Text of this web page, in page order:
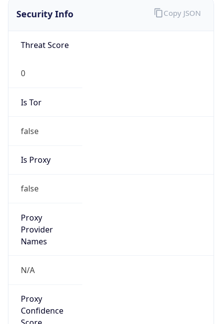
Security Info
Threat Score
0
Is Tor
false
Is Proxy
false
Proxy
Provider
Names
N/A
Proxy
Confidence
Copy JSON